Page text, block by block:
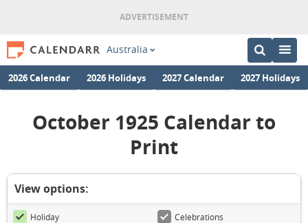
Australia
2026 Calendar 2026 Holidays 2027 Calendar 2027 Holidays
October 1925 Calendar to
Print
View options:
Holiday
Celebrations